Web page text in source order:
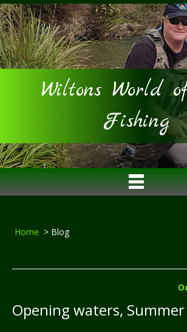
Wiltons World
Fishing
Home > Blog
Opening waters,